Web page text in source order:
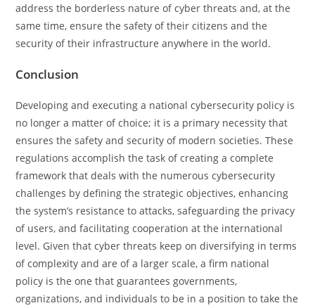
address the borderless nature of cyber threats and, at the
same time, ensure the safety of their citizens and the
security of their infrastructure anywhere in the ​‍​‌‍​‍‌​‍​‌‍​‍‌world.
Conclusion
Developing​‍​‌‍​‍‌​‍​‌‍​‍‌ and executing a national cybersecurity policy is
no longer a matter of choice; it is a primary necessity that
ensures the safety and security of modern societies. These
regulations accomplish the task of creating a complete
framework that deals with the numerous cybersecurity
challenges by defining the strategic objectives, enhancing
the system’s resistance to attacks, safeguarding the privacy
of users, and facilitating cooperation at the international
level. Given that cyber threats keep on diversifying in terms
of complexity and are of a larger scale, a firm national
policy is the one that guarantees governments,
organizations, and individuals to be in a position to take the